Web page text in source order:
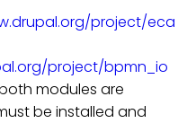
project/eca
project/bpmn_io
modules are
be installed and